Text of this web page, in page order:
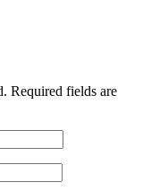
Required fields are